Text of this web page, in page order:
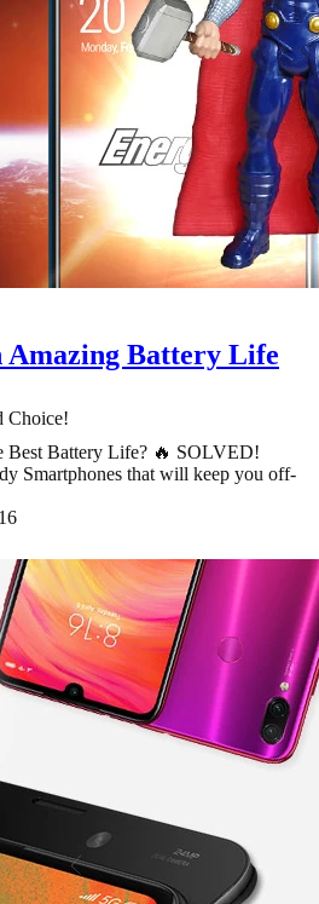
Amazing Battery Life
Choice!
Best Battery Life? 🔥 SOLVED!
Smartphones that will keep you off-
16